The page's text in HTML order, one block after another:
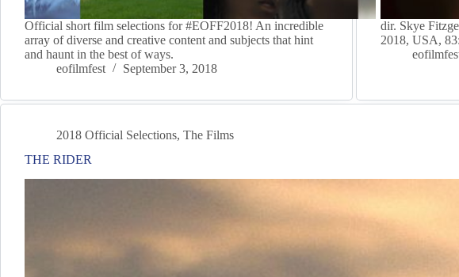
Official short film selections for #EOFF2018! An incredible
array of diverse and creative content and subjects that hint
and haunt in the best of ways.
eofilmfest
September 3, 2018
dir. Skye
2018, USA,
2018 Official Selections, The Films
THE RIDER